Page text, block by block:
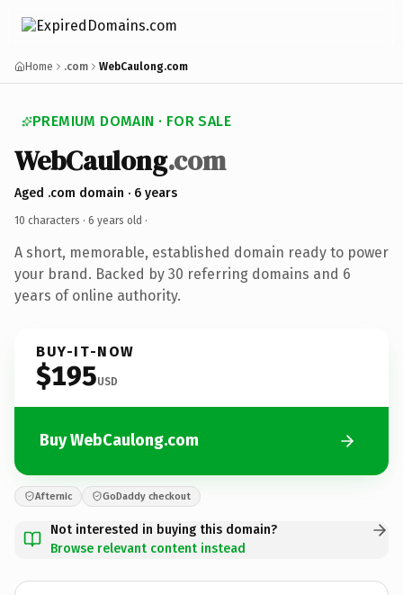
Home .com WebCaulong.com
PREMIUM DOMAIN · FOR SALE
WebCaulong.com
Aged .com domain · 6 years
10 characters · 6 years old ·
A short, memorable, established domain ready to power
your brand. Backed by 30 referring domains and 6
years of online authority.
BUY-IT-NOW
$195USD
Buy WebCaulong.com
Afternic GoDaddy checkout
Not interested in buying this domain?
Browse relevant content instead